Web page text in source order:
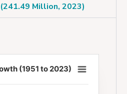
Million, 2023)
(1951 to 2023)
(1951 to 2023)